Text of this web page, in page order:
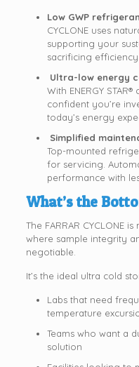
Low GWP
CYCLONE uses
supporting your
sacrificing efficiency.
Ultra-low energy
With ENERGY
confident you’re
today’s energy
Simplified
Top-mounted
for servicing.
performance with
What’s the
The FARRAR CYCLONE
where sample integrity
negotiable.
It’s the ideal ultra cold
Labs that need
temperature
Teams who want a
solution